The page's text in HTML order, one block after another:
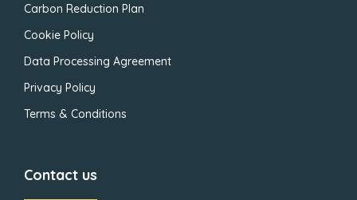
Carbon Reduction Plan
Cookie Policy
Data Processing Agreement
Privacy Policy
Terms & Conditions
Contact us